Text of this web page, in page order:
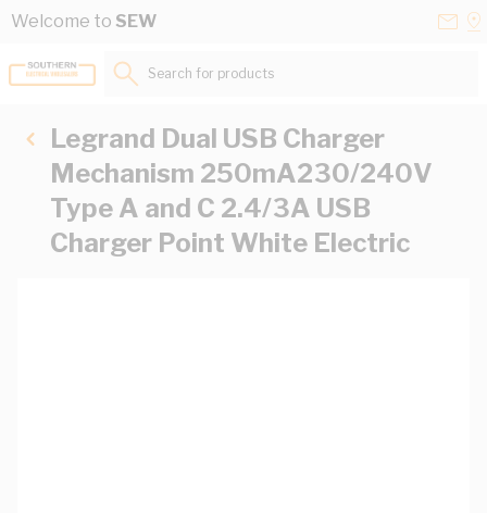
Skip to Content
Welcome to SEW
Search for products...
Legrand Dual USB Charger
Mechanism 250mA230/240V
Type A and C 2.4/3A USB
Charger Point White Electric